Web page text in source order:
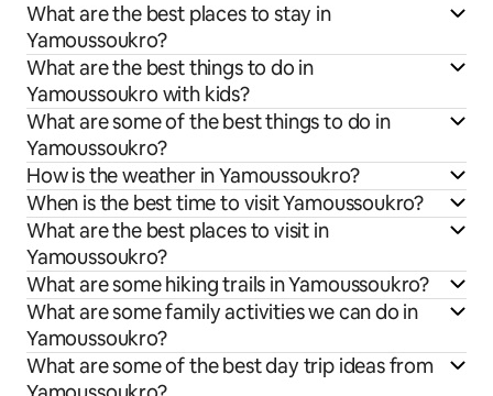
What are the best places to stay in
Yamoussoukro?
What are the best things to do in
Yamoussoukro with kids?
What are some of the best things to do in
Yamoussoukro?
How is the weather in Yamoussoukro?
When is the best time to visit Yamoussoukro?
What are the best places to visit in
Yamoussoukro?
What are some hiking trails in Yamoussoukro?
What are some family activities we can do in
Yamoussoukro?
What are some of the best day trip ideas from